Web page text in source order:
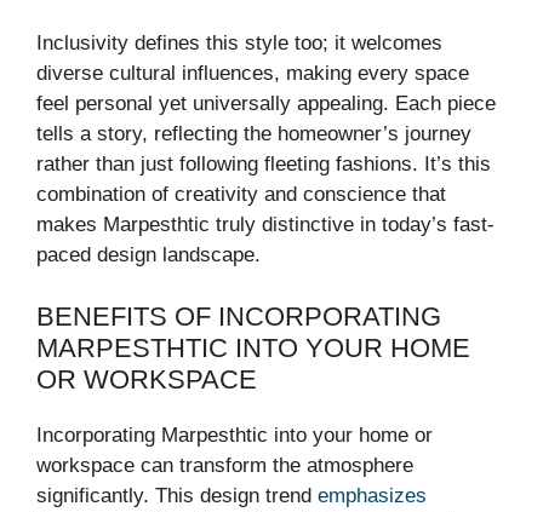
Inclusivity defines this style too; it welcomes
diverse cultural influences, making every space
feel personal yet universally appealing. Each piece
tells a story, reflecting the homeowner’s journey
rather than just following fleeting fashions. It’s this
combination of creativity and conscience that
makes Marpesthtic truly distinctive in today’s fast-
paced design landscape.
BENEFITS OF INCORPORATING
MARPESTHTIC INTO YOUR HOME
OR WORKSPACE
Incorporating Marpesthtic into your home or
workspace can transform the atmosphere
significantly. This design trend emphasizes